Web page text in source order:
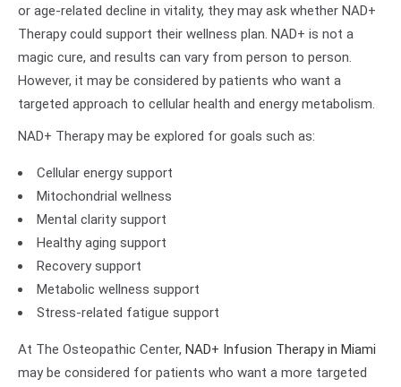
or age-related decline in vitality, they may ask whether NAD+
Therapy could support their wellness plan. NAD+ is not a
magic cure, and results can vary from person to person.
However, it may be considered by patients who want a
targeted approach to cellular health and energy metabolism.
NAD+ Therapy may be explored for goals such as:
Cellular energy support
Mitochondrial wellness
Mental clarity support
Healthy aging support
Recovery support
Metabolic wellness support
Stress-related fatigue support
At The Osteopathic Center, NAD+ Infusion Therapy in Miami
may be considered for patients who want a more targeted